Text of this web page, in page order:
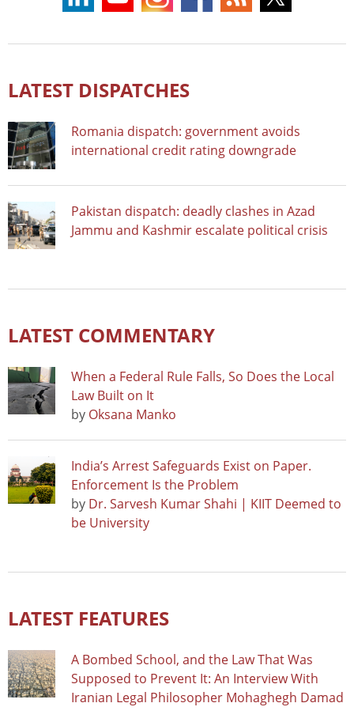
LATEST DISPATCHES
Romania dispatch: government avoids
international credit rating downgrade
Pakistan dispatch: deadly clashes in Azad
Jammu and Kashmir escalate political crisis
LATEST COMMENTARY
When a Federal Rule Falls, So Does the Local
Law Built on It
by Oksana Manko
India’s Arrest Safeguards Exist on Paper.
Enforcement Is the Problem
by Dr. Sarvesh Kumar Shahi | KIIT Deemed to
be University
LATEST FEATURES
A Bombed School, and the Law That Was
Supposed to Prevent It: An Interview With
Iranian Legal Philosopher Mohaghegh Damad